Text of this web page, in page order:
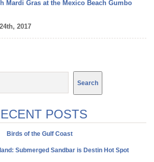
Mardi Gras at the Mexico Beach Gumbo
2017
POSTS
Birds of the Gulf Coast
Submerged Sandbar is Destin Hot Spot